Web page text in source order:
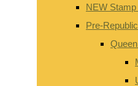
NEW
Pre-Republic